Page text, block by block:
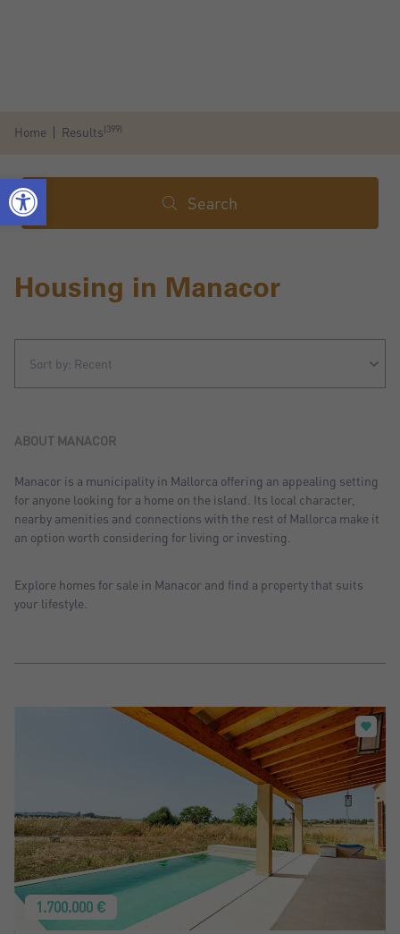
Home Results(399)
Search
Housing in Manacor
Sort by: Recent
Sort by: Price desc.
Sort by: Most visited
ABOUT MANACOR
Manacor is a municipality in Mallorca offering an appealing setting
for anyone looking for a home on the island. Its local character,
nearby amenities and connections with the rest of Mallorca make it
an option worth considering for living or investing.
Explore homes for sale in Manacor and find a property that suits
your lifestyle.
1.700.000 €